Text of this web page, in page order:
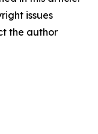
issues
the author